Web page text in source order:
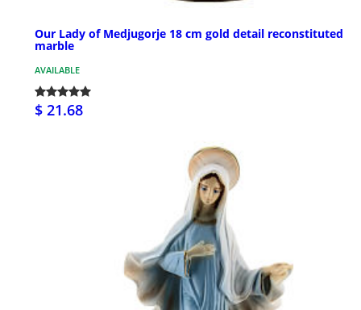
Our Lady of Medjugorje 18 cm gold detail reconstituted
marble
AVAILABLE
$ 21.68